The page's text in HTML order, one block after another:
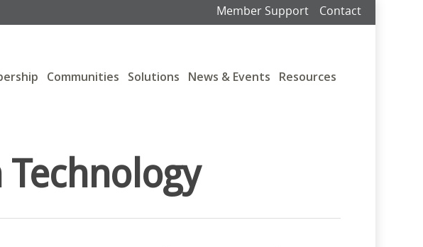
Member Support Contact
Communities Solutions News & Events Resources